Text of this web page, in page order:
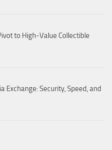
to High-Value Collectible
Exchange: Security, Speed, and